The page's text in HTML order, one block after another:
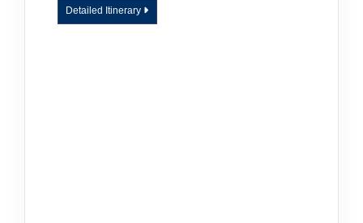
Detailed Itinerary